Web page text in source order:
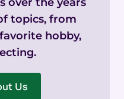
topics, from
hobby,
Us